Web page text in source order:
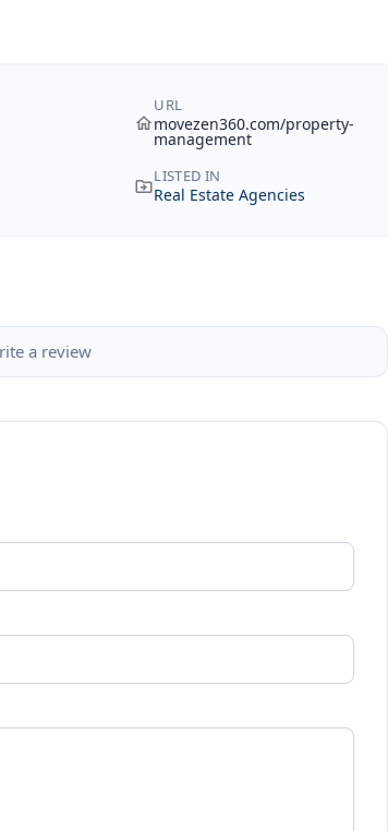
URL
movezen360.com/property-
management
LISTED IN
Real Estate Agencies
a review